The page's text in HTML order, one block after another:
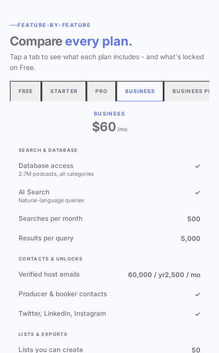
FEATURE-BY-FEATURE
Compare every plan.
Tap a tab to see what each plan includes - and what's locked
on Free.
FREE STARTER PRO BUSINESS BUSINESS
BUSINESS
$60/mo
SEARCH & DATABASE
Database access
2.7M podcasts, all categories
✓
AI Search
Natural-language queries
✓
Searches per month 500
Results per query 5,000
CONTACTS & UNLOCKS
Verified host emails 60,000 / yr2,500 / mo
Producer & booker contacts ✓
Twitter, LinkedIn, Instagram ✓
LISTS & EXPORTS
Lists you can create 50